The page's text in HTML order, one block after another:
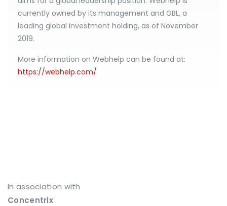
currently owned by its management and GBL, a
leading global investment holding, as of November
2019.
More information on Webhelp can be found at:
https://webhelp.com/
In association with
Concentrix